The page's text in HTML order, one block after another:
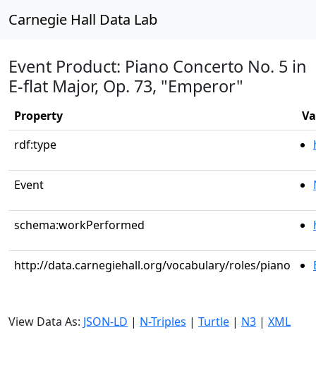
Carnegie Hall Data Lab
Event Product: Piano Concerto No. 5 in
E-flat Major, Op. 73, "Emperor"
Property
rdf:type
Event
schema:workPerformed
http://data.carnegiehall.org/vocabulary/roles/piano
View Data As: JSON-LD | N-Triples | Turtle | N3 | XML